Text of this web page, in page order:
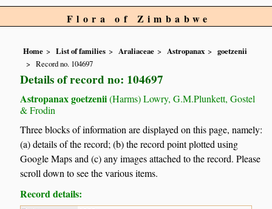
Flora of Zimbabwe
Home List of families Araliaceae Astropanax
goetzenii
Record no. 104697
Details of record no: 104697
Astropanax goetzenii(Harms) Lowry, G.M.Plunkett, Gostel
& Frodin
Three blocks of information are displayed on this page, namely:
(a) details of the record; (b) the record point plotted using
Google Maps and (c) any images attached to the record. Please
scroll down to see the various items.
Record details: